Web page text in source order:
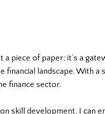
a piece of paper; it’s a
landscape. With
finance sector.
skill development, I can